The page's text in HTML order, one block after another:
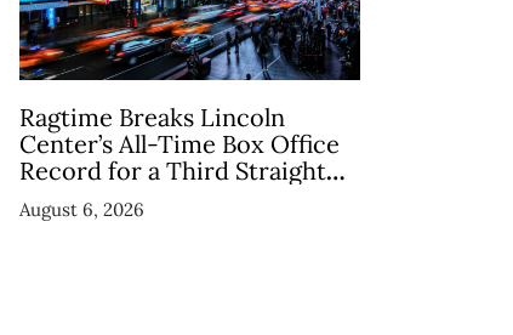
Ragtime Breaks Lincoln
Center’s All-Time Box Office
Record for a Third Straight
Week as Broadway Closings
Drive Demand
August 6, 2026